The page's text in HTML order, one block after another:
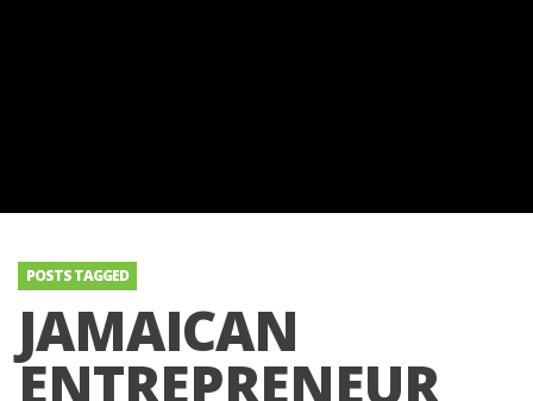
POSTS TAGGED
JAMAICAN
ENTREPRENEUR